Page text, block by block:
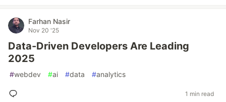
Farhan Nasir
Nov 20 '25
Data-Driven Developers Are Leading
2025
#webdev #ai #data #analytics
1 min read